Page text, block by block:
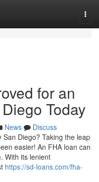
for an
Today
News
Discuss
Diego? Taking the leap
easier! An FHA loan can
With its lenient
https://sd-loans.com/fha-